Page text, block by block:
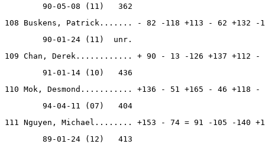
        90-05-08 (11)   362
108 Buskens, Patrick....... - 82 -118 +113 - 62 +132 -
        90-01-24 (11)  unr.
109 Chan, Derek............ + 90 - 13 -126 +137 +112 -
        91-01-14 (10)   436
110 Mok, Desmond........... +136 - 51 +165 - 46 +118 -
        94-04-11 (07)   404
111 Nguyen, Michael........ +153 - 74 = 91 -105 -140
        89-01-24 (12)   413